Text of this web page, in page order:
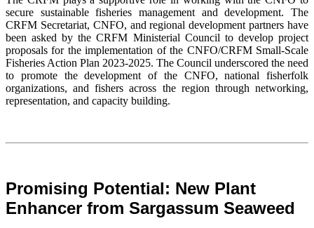
secure sustainable fisheries management and development. The
CRFM Secretariat, CNFO, and regional development partners have
been asked by the CRFM Ministerial Council to develop project
proposals for the implementation of the CNFO/CRFM Small-Scale
Fisheries Action Plan 2023-2025. The Council underscored the need
to promote the development of the CNFO, national fisherfolk
organizations, and fishers across the region through networking,
representation, and capacity building.
Promising Potential: New Plant
Enhancer from Sargassum Seaweed